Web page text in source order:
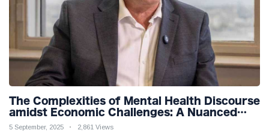
The Complexities of Mental Health Discourse
amidst Economic Challenges: A Nuanced
Analysis
5 September, 2025 2,861 Views